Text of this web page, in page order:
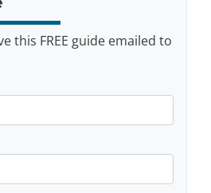
this FREE guide emailed to